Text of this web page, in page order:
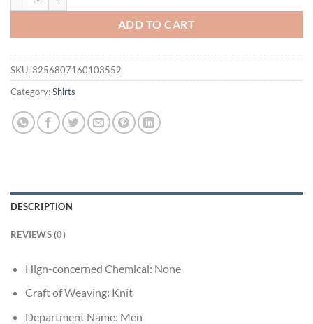
ADD TO CART
SKU: 3256807160103552
Category:Shirts
DESCRIPTION
REVIEWS (0)
Hign-concerned Chemical: None
Craft of Weaving: Knit
Department Name: Men